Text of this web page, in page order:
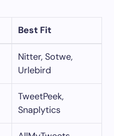
Best Fit
Nitter, Sotwe,
Urlebird
TweetPeek,
Snaplytics